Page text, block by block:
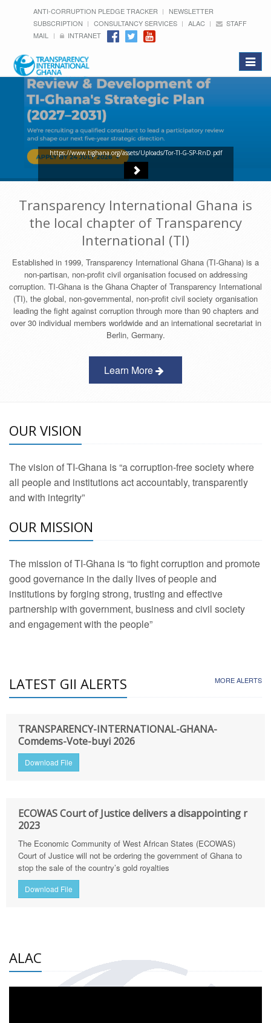
ANTI-CORRUPTION PLEDGE TRACKER
NEWSLETTER
SUBSCRIPTION
CONSULTANCY SERVICES ALAC
STAFF
MAIL
INTRANET
Toggle
https://www.tighana.org/assets/Uploads/Tor-TI-G-SP-RnD.pdf
Transparency International Ghana is
the local chapter of Transparency
International (TI)
Established in 1999, Transparency International Ghana (TI-Ghana) is a
non-partisan, non-profit civil organisation focused on addressing
corruption. TI-Ghana is the Ghana Chapter of Transparency International
(TI), the global, non-governmental, non-profit civil society organisation
leading the fight against corruption through more than 90 chapters and
over 30 individual members worldwide and an international secretariat in
Berlin, Germany.
Learn More
OUR VISION
The vision of TI-Ghana is “a corruption-free society where
all people and institutions act accountably, transparently
and with integrity”
OUR MISSION
The mission of TI-Ghana is “to fight corruption and promote
good governance in the daily lives of people and
institutions by forging strong, trusting and effective
partnership with government, business and civil society
and engagement with the people”
LATEST GII ALERTS MORE ALERTS
TRANSPARENCY-INTERNATIONAL-GHANA-
Comdems-Vote-buyi 2026
Download File
ECOWAS Court of Justice delivers a disappointing r
2023
The Economic Community of West African States (ECOWAS)
Court of Justice will not be ordering the government of Ghana to
stop the sale of the country’s gold royalties
Download File
ALAC